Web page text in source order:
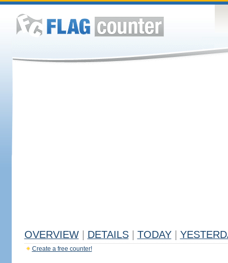
OVERVIEW DETAILS TODAY
Create a free counter!